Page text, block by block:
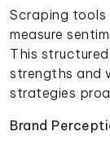
Scraping
measure
This
strengths and
strategies
Brand